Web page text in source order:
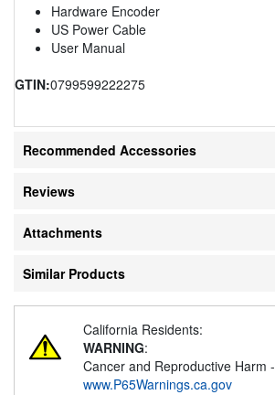
Hardware Encoder
US Power Cable
User Manual
GTIN:0799599222275
Recommended Accessories
Reviews
Attachments
Similar Products
California Residents:
WARNING:
Cancer and Reproductive Harm -
www.P65Warnings.ca.gov